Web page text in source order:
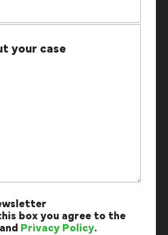
box you agree to the
and Privacy Policy.